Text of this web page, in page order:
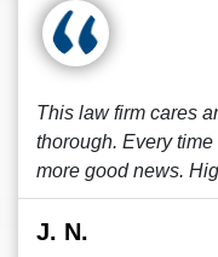
This law firm cares
thorough. Every
more good news.
J. N.